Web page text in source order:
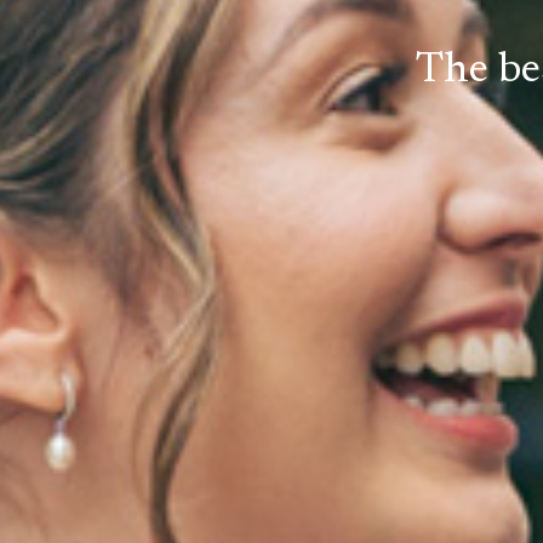
The